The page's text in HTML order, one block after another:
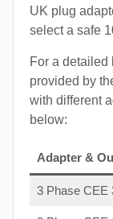
UK plug
select a safe
For a detailed
provided by
with different
below:
Adapter &
3 Phase CEE